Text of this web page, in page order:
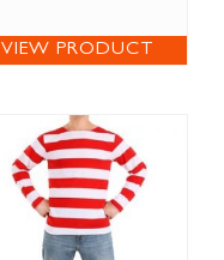
VIEW PRODUCT